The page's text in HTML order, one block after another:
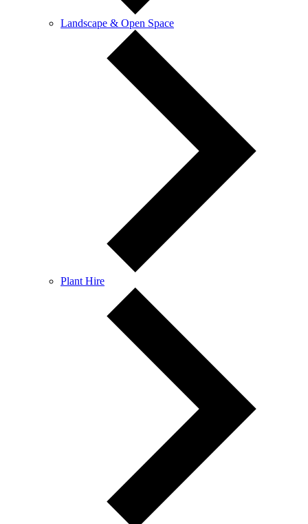
Landscape & Open Space
Plant Hire